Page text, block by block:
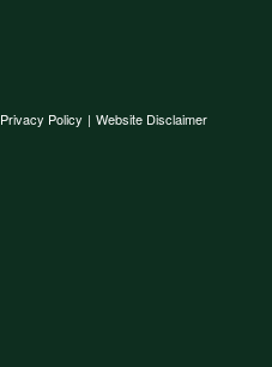
Privacy Policy | Website Disclaimer